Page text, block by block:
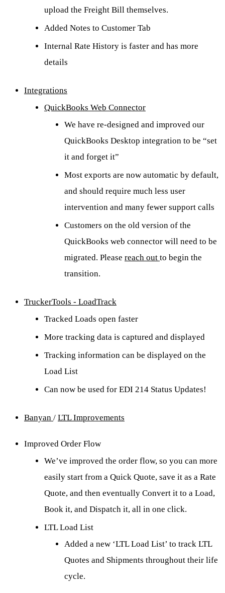
upload the Freight Bill themselves.
Added Notes to Customer Tab
Internal Rate History is faster and has more
details
Integrations
QuickBooks Web Connector
We have re-designed and improved our
QuickBooks Desktop integration to be “set
it and forget it”
Most exports are now automatic by default,
and should require much less user
intervention and many fewer support calls
Customers on the old version of the
QuickBooks web connector will need to be
migrated. Please reach out to begin the
transition.
TruckerTools - LoadTrack
Tracked Loads open faster
More tracking data is captured and displayed
Tracking information can be displayed on the
Load List
Can now be used for EDI 214 Status Updates!
Banyan / LTL Improvements
Improved Order Flow
We’ve improved the order flow, so you can more
easily start from a Quick Quote, save it as a Rate
Quote, and then eventually Convert it to a Load,
Book it, and Dispatch it, all in one click.
LTL Load List
Added a new ‘LTL Load List’ to track LTL
Quotes and Shipments throughout their life
cycle.